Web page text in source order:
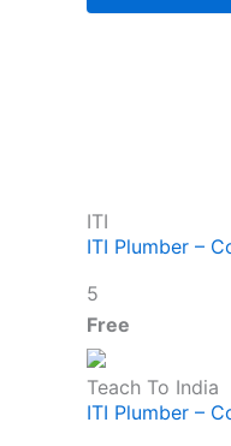
ITI
ITI Plumber –
5
Free
Teach To India
ITI Plumber –